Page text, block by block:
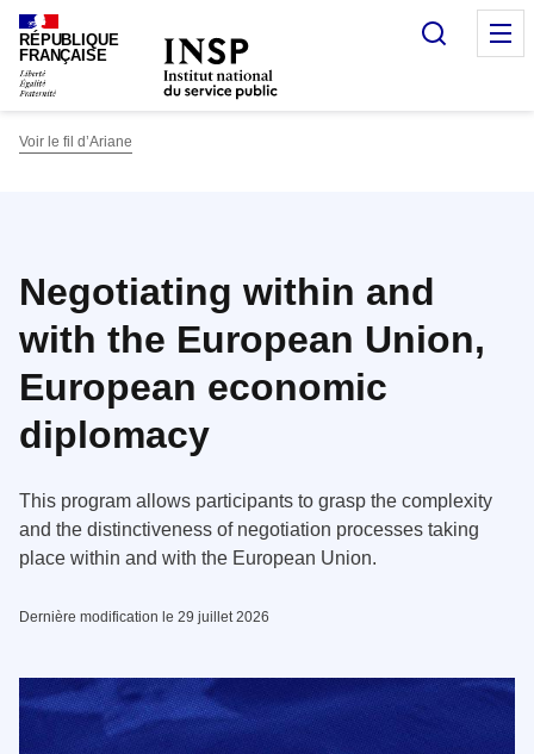
Panneau de gestion des cookies
RÉPUBLIQUE
FRANÇAISE
Voir le fil d’Ariane
Negotiating within and
with the European Union,
European economic
diplomacy
This program allows participants to grasp the complexity
and the distinctiveness of negotiation processes taking
place within and with the European Union.
Dernière modification le 29 juillet 2026